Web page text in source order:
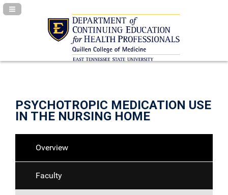
Navigation Panel Toggle
PSYCHOTROPIC MEDICATION USE
IN THE NURSING HOME
Overview
Faculty